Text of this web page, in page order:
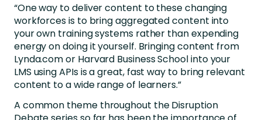
“One way to deliver content to these changing
workforces is to bring aggregated content into
your own training systems rather than expending
energy on doing it yourself. Bringing content from
Lynda.com or Harvard Business School into your
LMS using APIs is a great, fast way to bring relevant
content to a wide range of learners.”
A common theme throughout the Disruption